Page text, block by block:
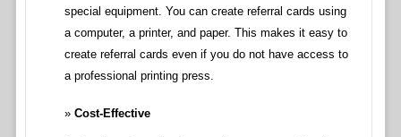
special equipment. You can create referral cards using
a computer, a printer, and paper. This makes it easy to
create referral cards even if you do not have access to
a professional printing press.
Cost-Effective